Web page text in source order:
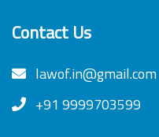
Contact Us
lawof.in@gmail.com
+91 9999703599